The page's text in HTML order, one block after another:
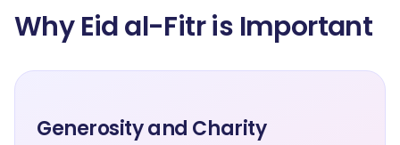
Why Eid al-Fitr is Important
Generosity and Charity